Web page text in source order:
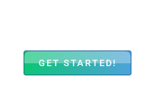
GET STARTED!